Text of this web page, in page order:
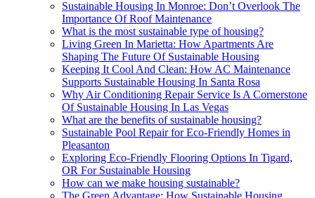
Sustainable Housing In Monroe: Don’t Overlook The
Importance Of Roof Maintenance
What is the most sustainable type of housing?
Living Green In Marietta: How Apartments Are
Shaping The Future Of Sustainable Housing
Keeping It Cool And Clean: How AC Maintenance
Supports Sustainable Housing In Santa Rosa
Why Air Conditioning Repair Service Is A Cornerstone
Of Sustainable Housing In Las Vegas
What are the benefits of sustainable housing?
Sustainable Pool Repair for Eco-Friendly Homes in
Pleasanton
Exploring Eco-Friendly Flooring Options In Tigard,
OR For Sustainable Housing
How can we make housing sustainable?
The Green Advantage: How Sustainable Housing